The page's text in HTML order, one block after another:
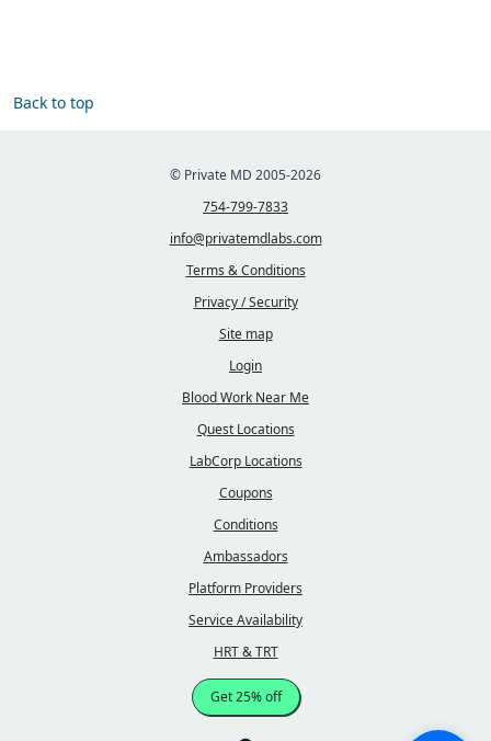
Back to top
© Private MD 2005-2026
754-799-7833
info@privatemdlabs.com
Terms & Conditions
Privacy / Security
Site map
Login
Blood Work Near Me
Quest Locations
LabCorp Locations
Coupons
Conditions
Ambassadors
Platform Providers
Service Availability
HRT & TRT
Get 25% off